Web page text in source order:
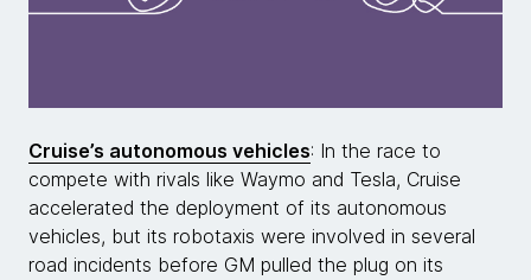
Cruise’s autonomous vehicles: In the race to
compete with rivals like Waymo and Tesla, Cruise
accelerated the deployment of its autonomous
vehicles, but its robotaxis were involved in several
road incidents before GM pulled the plug on its